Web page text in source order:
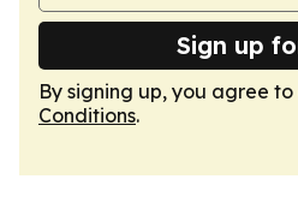
Sign up
By signing up, you agree to
Conditions.